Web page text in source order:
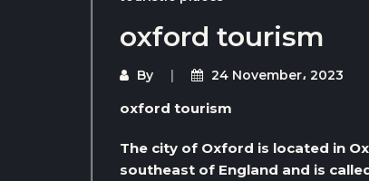
oxford tourism
By 24 November، 2023
oxford tourism
The city of Oxford is located in
southeast of England and is